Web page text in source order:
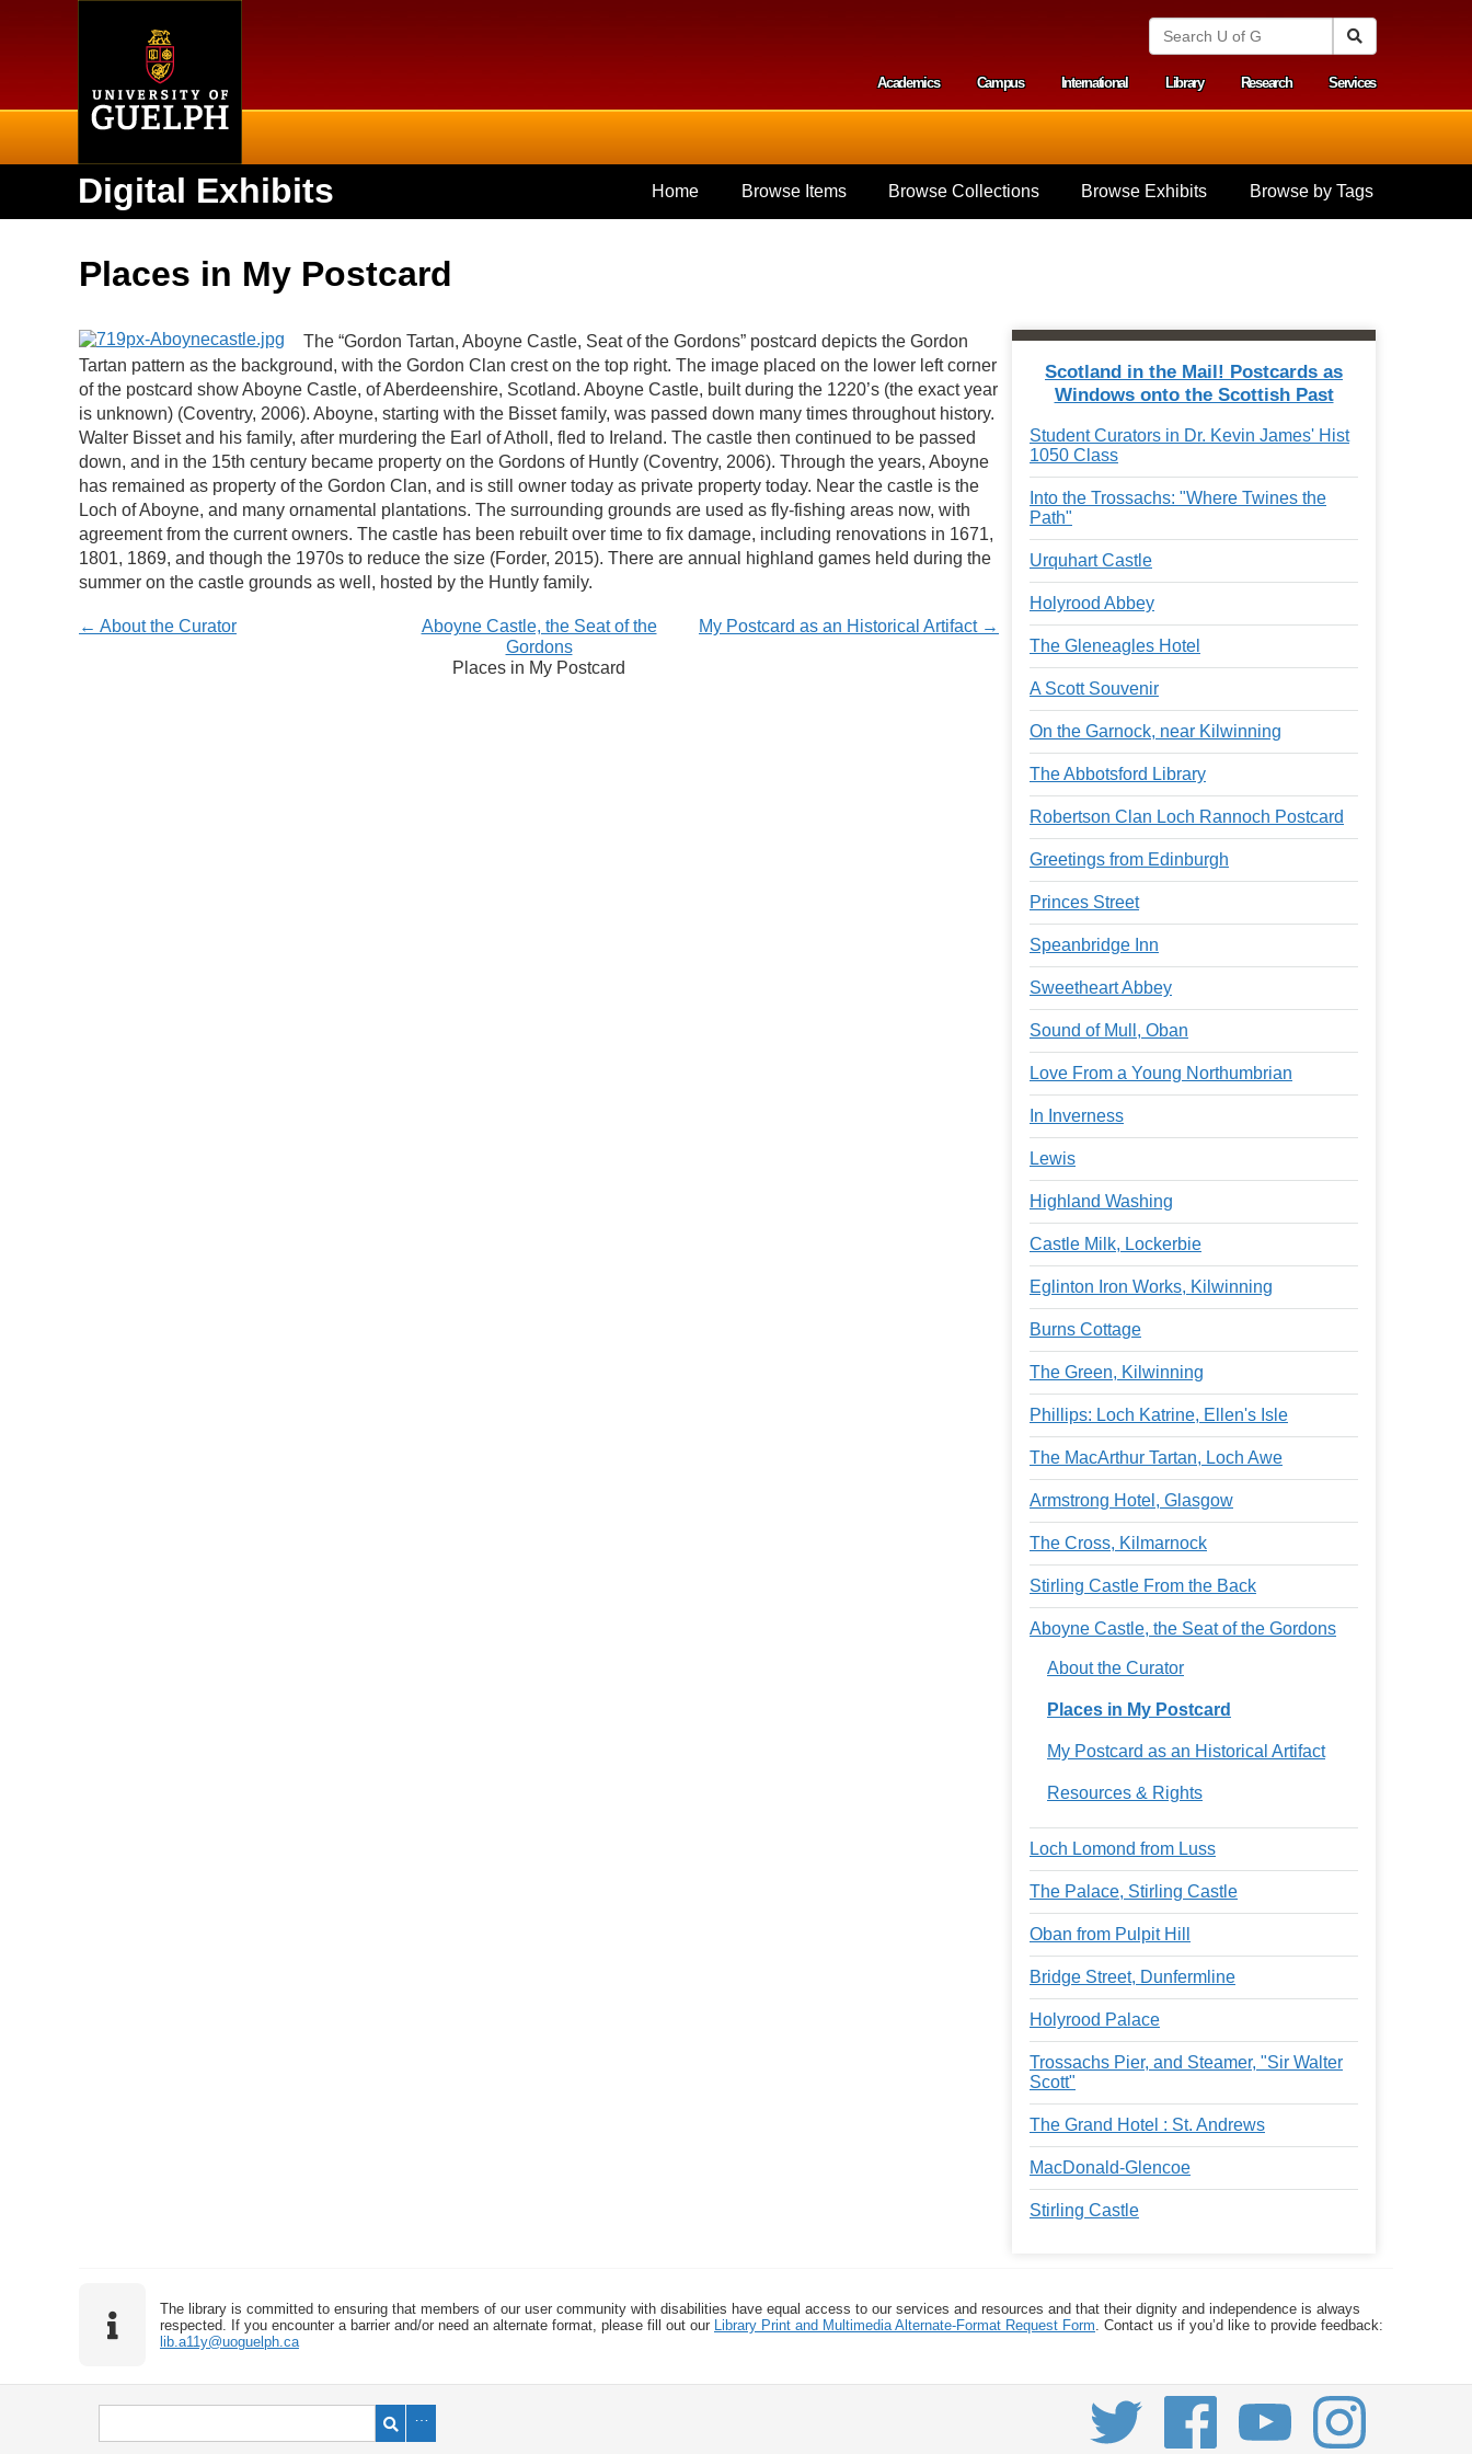
S
n
i
v
e
o
G
u
l
h
Secondary menu
Academics Campus International Library Research Services
Digital Exhibits Home Browse Items Browse Collections Browse Exhibits Browse by Tags
Places in My Postcard
The “Gordon Tartan, Aboyne Castle, Seat of the Gordons” postcard depicts the Gordon
Tartan pattern as the background, with the Gordon Clan crest on the top right. The image placed on the lower left corner
of the postcard show Aboyne Castle, of Aberdeenshire, Scotland. Aboyne Castle, built during the 1220’s (the exact year
is unknown) (Coventry, 2006). Aboyne, starting with the Bisset family, was passed down many times throughout history.
Walter Bisset and his family, after murdering the Earl of Atholl, fled to Ireland. The castle then continued to be passed
down, and in the 15th century became property on the Gordons of Huntly (Coventry, 2006). Through the years, Aboyne
has remained as property of the Gordon Clan, and is still owner today as private property today. Near the castle is the
Loch of Aboyne, and many ornamental plantations. The surrounding grounds are used as fly-fishing areas now, with
agreement from the current owners. The castle has been rebuilt over time to fix damage, including renovations in 1671,
1801, 1869, and though the 1970s to reduce the size (Forder, 2015). There are annual highland games held during the
summer on the castle grounds as well, hosted by the Huntly family.
← About the Curator My Postcard as an Historical Artifact →
Aboyne Castle, the Seat of the
Gordons
Places in My Postcard
Scotland in the Mail! Postcards as
Windows onto the Scottish Past
Student Curators in Dr. Kevin James' Hist
1050 Class
Into the Trossachs: "Where Twines the
Path"
Urquhart Castle
Holyrood Abbey
The Gleneagles Hotel
A Scott Souvenir
On the Garnock, near Kilwinning
The Abbotsford Library
Robertson Clan Loch Rannoch Postcard
Greetings from Edinburgh
Princes Street
Speanbridge Inn
Sweetheart Abbey
Sound of Mull, Oban
Love From a Young Northumbrian
In Inverness
Lewis
Highland Washing
Castle Milk, Lockerbie
Eglinton Iron Works, Kilwinning
Burns Cottage
The Green, Kilwinning
Phillips: Loch Katrine, Ellen's Isle
The MacArthur Tartan, Loch Awe
Armstrong Hotel, Glasgow
The Cross, Kilmarnock
Stirling Castle From the Back
Aboyne Castle, the Seat of the Gordons
About the Curator
Places in My Postcard
My Postcard as an Historical Artifact
Resources & Rights
Loch Lomond from Luss
The Palace, Stirling Castle
Oban from Pulpit Hill
Bridge Street, Dunfermline
Holyrood Palace
Trossachs Pier, and Steamer, "Sir Walter
Scott"
The Grand Hotel : St. Andrews
MacDonald-Glencoe
Stirling Castle
The library is committed to ensuring that members of our user community with disabilities have equal access to our services and resources and that their dignity and independence is always
respected. If you encounter a barrier and/or need an alternate format, please fill out our Library Print and Multimedia Alternate-Format Request Form . Contact us if you’d like to provide feedback:
lib.a11y@uoguelph.ca